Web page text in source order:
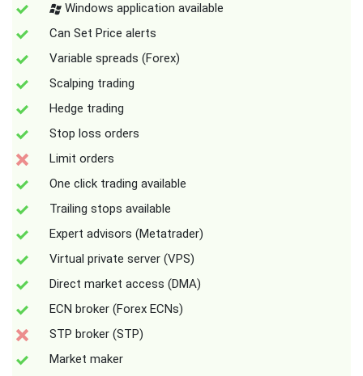
Windows application available
Can Set Price alerts
Variable spreads (Forex)
Scalping trading
Hedge trading
Stop loss orders
Limit orders
One click trading available
Trailing stops available
Expert advisors (Metatrader)
Virtual private server (VPS)
Direct market access (DMA)
ECN broker (Forex ECNs)
STP broker (STP)
Market maker